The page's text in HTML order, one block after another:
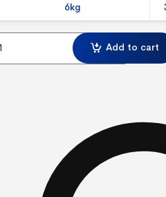
6kg
Modulate Straight 824 Exhibition
Add to cart